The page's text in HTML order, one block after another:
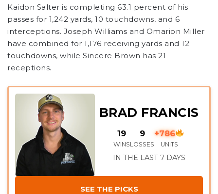
Kaidon Salter is completing 63.1 percent of his
passes for 1,242 yards, 10 touchdowns, and 6
interceptions. Joseph Williams and Omarion Miller
have combined for 1,176 receiving yards and 12
touchdowns, while Sincere Brown has 21
receptions.
BRAD FRANCIS
19
WINS
9
LOSSES
+786
UNITS
IN THE LAST 7 DAYS
SEE THE PICKS